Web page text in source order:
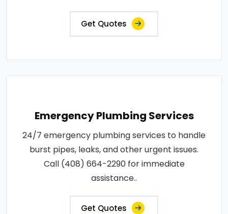
Get Quotes
Emergency Plumbing Services
24/7 emergency plumbing services to handle
burst pipes, leaks, and other urgent issues.
Call (408) 664-2290 for immediate
assistance..
Get Quotes